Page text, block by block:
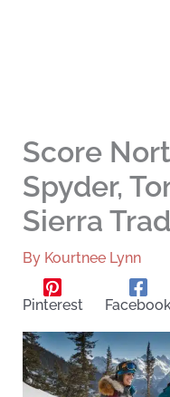
Score
Spyder,
Sierra
By Kourtnee Lynn
Pinterest